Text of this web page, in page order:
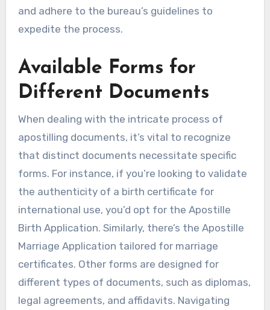
and adhere to the bureau’s guidelines to
expedite the process.
Available Forms for
Different Documents
When dealing with the intricate process of
apostilling documents, it’s vital to recognize
that distinct documents necessitate specific
forms. For instance, if you’re looking to validate
the authenticity of a birth certificate for
international use, you’d opt for the Apostille
Birth Application. Similarly, there’s the Apostille
Marriage Application tailored for marriage
certificates. Other forms are designed for
different types of documents, such as diplomas,
legal agreements, and affidavits. Navigating